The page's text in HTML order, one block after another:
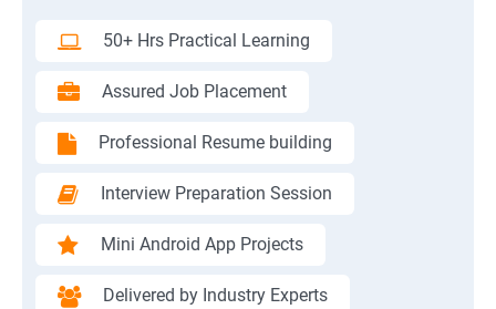
50+ Hrs Practical Learning
Assured Job Placement
Professional Resume building
Interview Preparation Session
Mini Android App Projects
Delivered by Industry Experts